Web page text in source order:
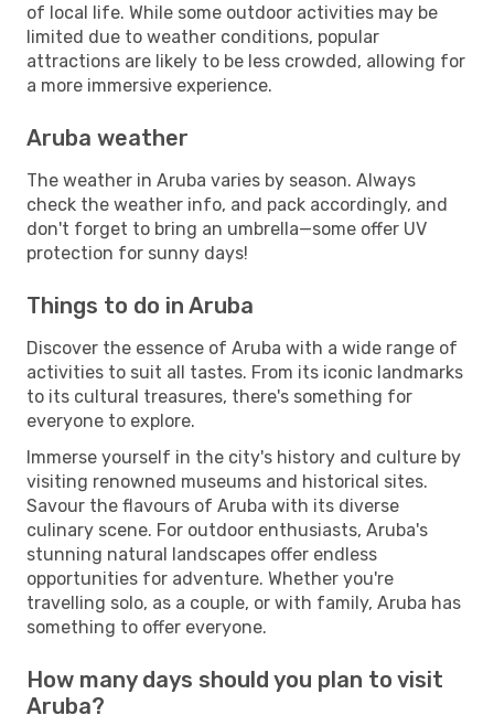
of local life. While some outdoor activities may be
limited due to weather conditions, popular
attractions are likely to be less crowded, allowing for
a more immersive experience.
Aruba weather
The weather in Aruba varies by season. Always
check the weather info, and pack accordingly, and
don't forget to bring an umbrella—some offer UV
protection for sunny days!
Things to do in Aruba
Discover the essence of Aruba with a wide range of
activities to suit all tastes. From its iconic landmarks
to its cultural treasures, there's something for
everyone to explore.
Immerse yourself in the city's history and culture by
visiting renowned museums and historical sites.
Savour the flavours of Aruba with its diverse
culinary scene. For outdoor enthusiasts, Aruba's
stunning natural landscapes offer endless
opportunities for adventure. Whether you're
travelling solo, as a couple, or with family, Aruba has
something to offer everyone.
How many days should you plan to visit
Aruba?